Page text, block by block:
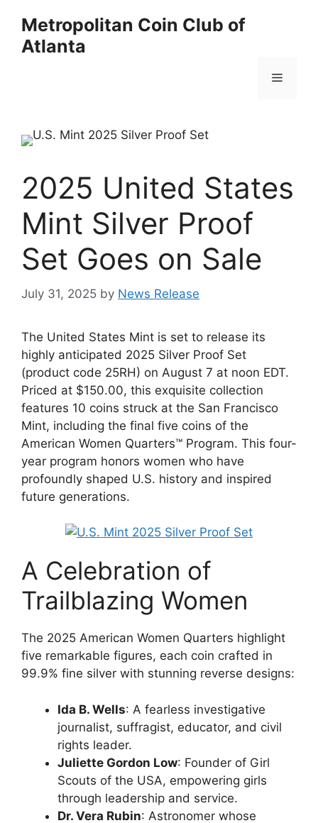
content
Metropolitan Coin Club of
Atlanta
Menu
2025 United States
Mint Silver Proof
Set Goes on Sale
July 31, 2025 by News Release
The United States Mint is set to release its
highly anticipated 2025 Silver Proof Set
(product code 25RH) on August 7 at noon EDT.
Priced at $150.00, this exquisite collection
features 10 coins struck at the San Francisco
Mint, including the final five coins of the
American Women Quarters™ Program. This four-
year program honors women who have
profoundly shaped U.S. history and inspired
future generations.
A Celebration of
Trailblazing Women
The 2025 American Women Quarters highlight
five remarkable figures, each coin crafted in
99.9% fine silver with stunning reverse designs:
Ida B. Wells: A fearless investigative
journalist, suffragist, educator, and civil
rights leader.
Juliette Gordon Low: Founder of Girl
Scouts of the USA, empowering girls
through leadership and service.
Dr. Vera Rubin: Astronomer whose